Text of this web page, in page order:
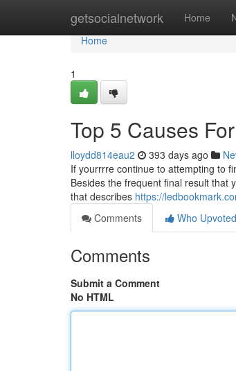
getsocialnetwork Home
Home
Home
1
Top 5 Causes
lloydd814eau2 393 days ago
If yourrrre continue to attempting to
Besides the frequent final result that
that describes https://
Comments
Who Upvoted
Comments
Submit a Comment
No HTML